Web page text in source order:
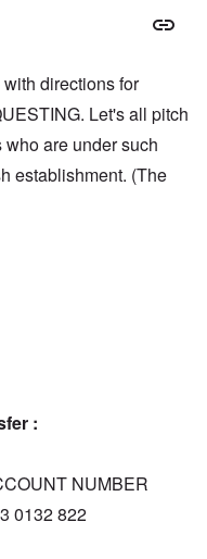
directions for
Let's all pitch
are under such
establishment. (The
:
NUMBER
0132 822